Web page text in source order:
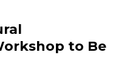
to Be